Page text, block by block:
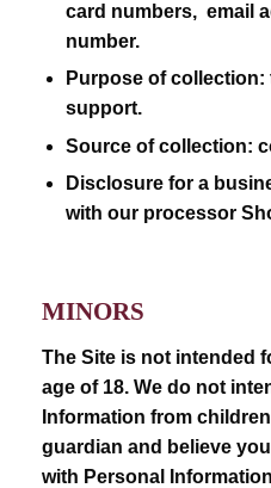
card numbers, email
number.
Purpose of collection:
support.
Source of collection:
Disclosure for a
with our processor
MINORS
The Site is not intended
age of 18. We do not
Information from
guardian and believe
with Personal